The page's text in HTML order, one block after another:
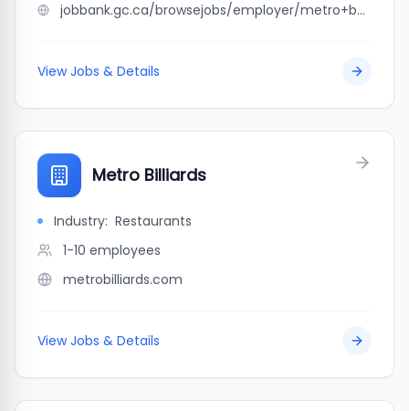
jobbank.gc.ca/browsejobs/employer/metro+beaumier/ca
View Jobs & Details
Metro Billiards
Industry: Restaurants
1-10 employees
metrobilliards.com
View Jobs & Details